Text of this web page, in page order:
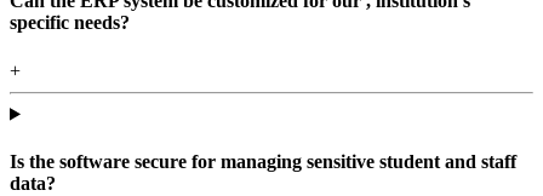
specific needs?
+
Is the software secure for managing sensitive student and staff
data?